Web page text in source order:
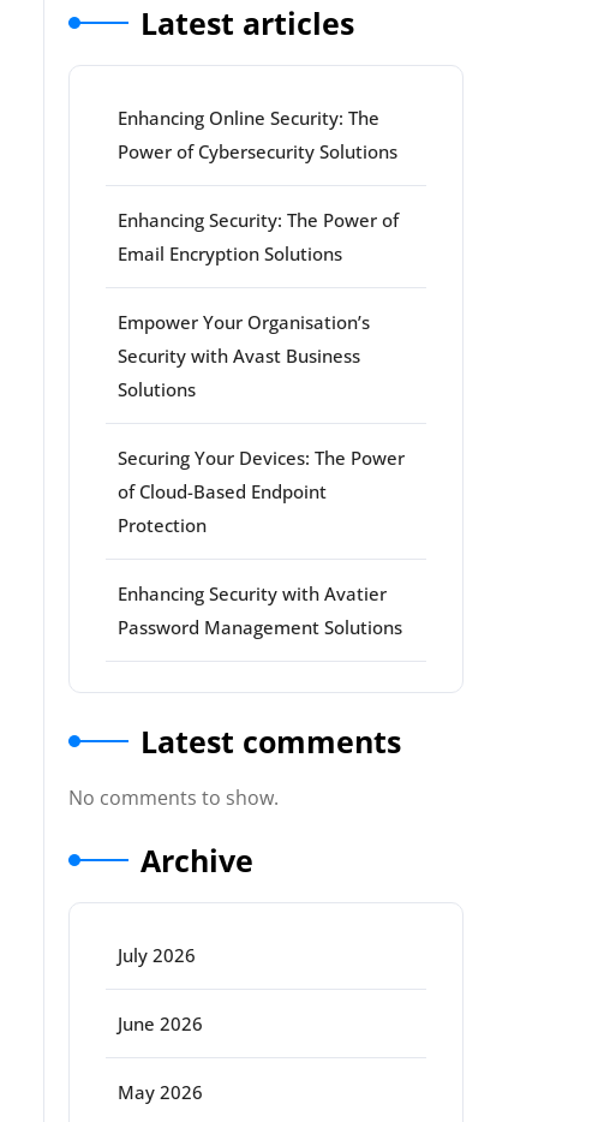
Latest articles
Enhancing Online Security: The
Power of Cybersecurity Solutions
Enhancing Security: The Power of
Email Encryption Solutions
Empower Your Organisation’s
Security with Avast Business
Solutions
Securing Your Devices: The Power
of Cloud-Based Endpoint
Protection
Enhancing Security with Avatier
Password Management Solutions
Latest comments
No comments to show.
Archive
July 2026
June 2026
May 2026